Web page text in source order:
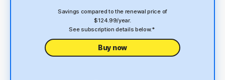
Savings compared to the renewal price of
$124.99/year.
See subscription details below.*
Buy now